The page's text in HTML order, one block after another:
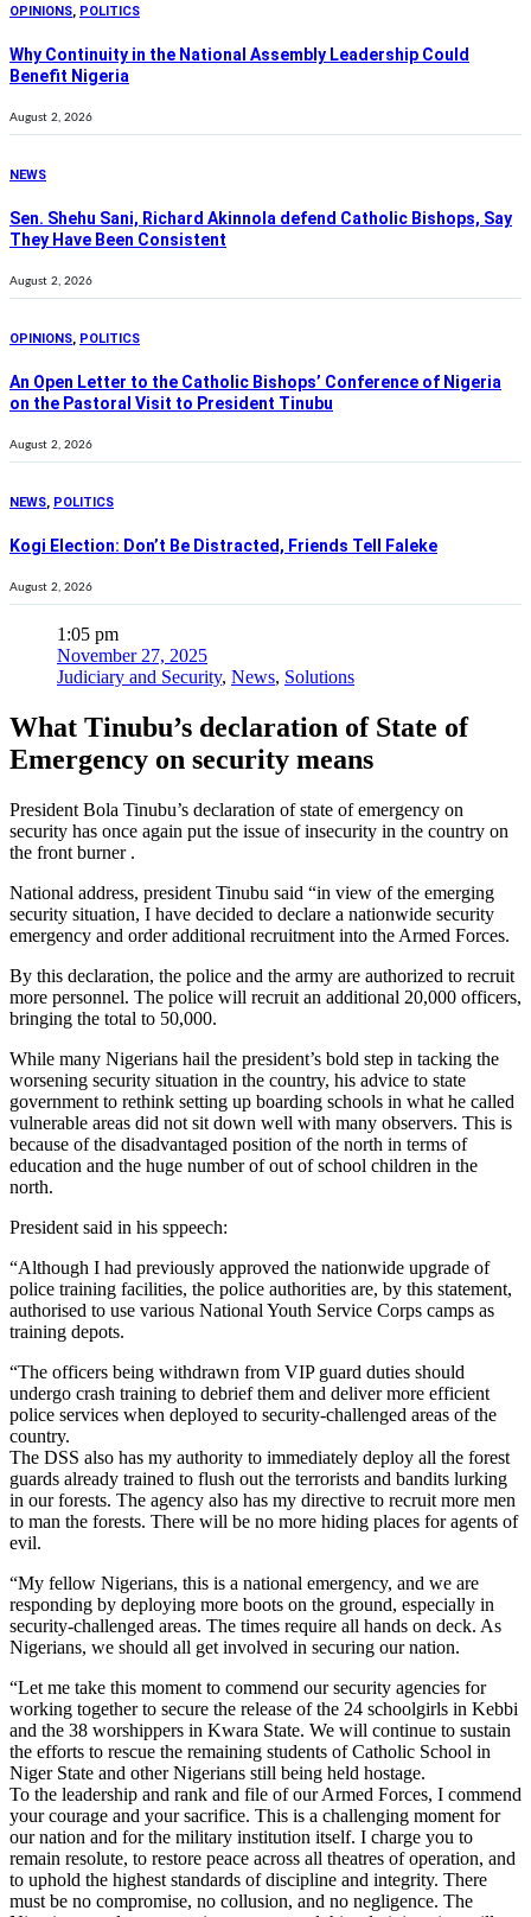
OPINIONS, POLITICS
Why Continuity in the National Assembly Leadership Could
Benefit Nigeria
August 2, 2026
NEWS
Sen. Shehu Sani, Richard Akinnola defend Catholic Bishops, Say
They Have Been Consistent
August 2, 2026
OPINIONS, POLITICS
An Open Letter to the Catholic Bishops’ Conference of Nigeria
on the Pastoral Visit to President Tinubu
August 2, 2026
NEWS, POLITICS
Kogi Election: Don’t Be Distracted, Friends Tell Faleke
August 2, 2026
1:05 pm
November 27, 2025
Judiciary and Security, News, Solutions
What Tinubu’s declaration of State of
Emergency on security means
President Bola Tinubu’s declaration of state of emergency on
security has once again put the issue of insecurity in the country on
the front burner .
National address, president Tinubu said “in view of the emerging
security situation, I have decided to declare a nationwide security
emergency and order additional recruitment into the Armed Forces.
By this declaration, the police and the army are authorized to recruit
more personnel. The police will recruit an additional 20,000 officers,
bringing the total to 50,000.
While many Nigerians hail the president’s bold step in tacking the
worsening security situation in the country, his advice to state
government to rethink setting up boarding schools in what he called
vulnerable areas did not sit down well with many observers. This is
because of the disadvantaged position of the north in terms of
education and the huge number of out of school children in the
north.
President said in his sppeech:
“Although I had previously approved the nationwide upgrade of
police training facilities, the police authorities are, by this statement,
authorised to use various National Youth Service Corps camps as
training depots.
“The officers being withdrawn from VIP guard duties should
undergo crash training to debrief them and deliver more efficient
police services when deployed to security-challenged areas of the
country.
The DSS also has my authority to immediately deploy all the forest
guards already trained to flush out the terrorists and bandits lurking
in our forests. The agency also has my directive to recruit more men
to man the forests. There will be no more hiding places for agents of
evil.
“My fellow Nigerians, this is a national emergency, and we are
responding by deploying more boots on the ground, especially in
security-challenged areas. The times require all hands on deck. As
Nigerians, we should all get involved in securing our nation.
“Let me take this moment to commend our security agencies for
working together to secure the release of the 24 schoolgirls in Kebbi
and the 38 worshippers in Kwara State. We will continue to sustain
the efforts to rescue the remaining students of Catholic School in
Niger State and other Nigerians still being held hostage.
To the leadership and rank and file of our Armed Forces, I commend
your courage and your sacrifice. This is a challenging moment for
our nation and for the military institution itself. I charge you to
remain resolute, to restore peace across all theatres of operation, and
to uphold the highest standards of discipline and integrity. There
must be no compromise, no collusion, and no negligence. The